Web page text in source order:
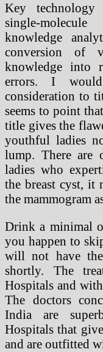
Key technology
single-
knowledge
conversion of
knowledge into
errors. I
consideration to
seems to point
title gives the
youthful ladies
lump. There are
ladies who
the breast cyst, it
the mammogram
Drink a minimal
you happen to
will not have
shortly. The
Hospitals and
The doctors
India are
Hospitals that
and are outfitted